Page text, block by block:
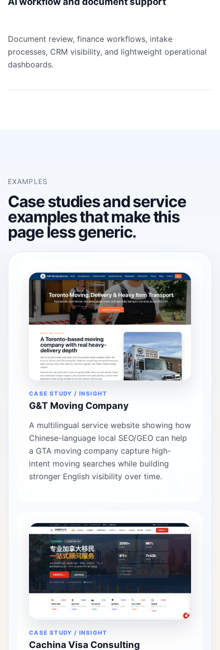
Document review, finance workflows, intake
processes, CRM visibility, and lightweight operational
dashboards.
EXAMPLES
Case studies and service
examples that make this
page less generic.
CASE STUDY / INSIGHT
G&T Moving Company
A multilingual service website showing how
Chinese-language local SEO/GEO can help
a GTA moving company capture high-
intent moving searches while building
stronger English visibility over time.
CASE STUDY / INSIGHT
Cachina Visa Consulting